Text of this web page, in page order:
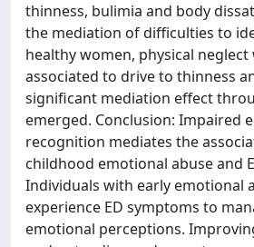
thinness, bulimia and body
the mediation of difficulties to
healthy women, physical
associated to drive to thinness
significant mediation effect
emerged. Conclusion: Impaired
recognition mediates the
childhood emotional abuse and
Individuals with early emotional
experience ED symptoms to
emotional perceptions.